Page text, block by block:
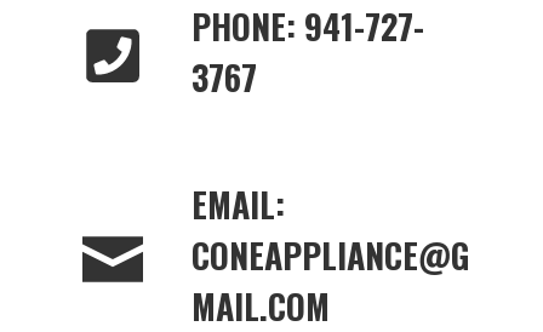
PHONE: 941-727-
3767
EMAIL:
CONEAPPLIANCE@G
MAIL.COM